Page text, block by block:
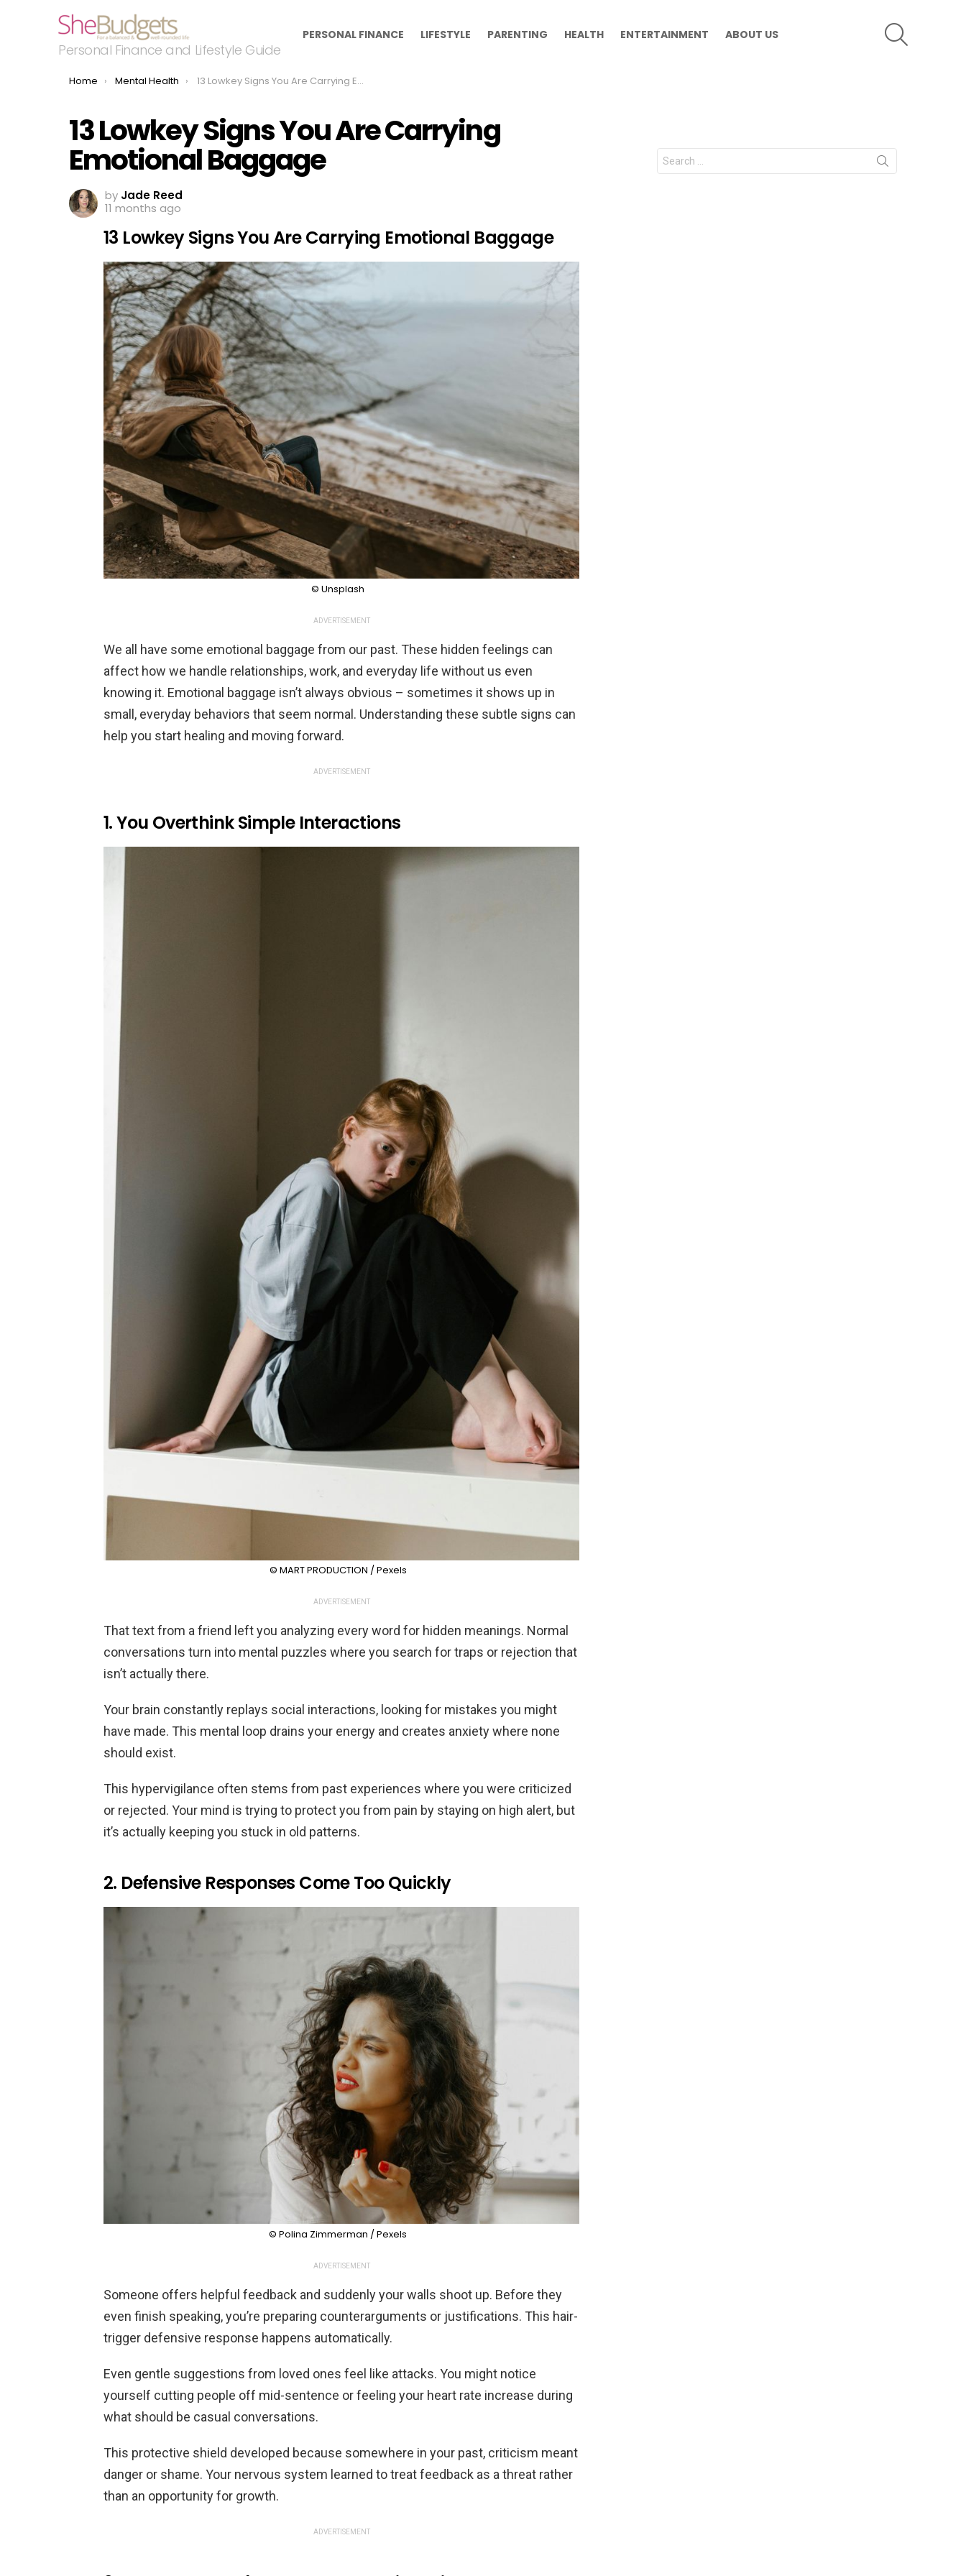
Personal Finance and Lifestyle Guide
PERSONAL FINANCE LIFESTYLE PARENTING HEALTH ENTERTAINMENT ABOUT US
You are here:
Home Mental Health 13 Lowkey Signs You Are Carrying Emotional Baggage
13 Lowkey Signs You Are Carrying
Emotional Baggage
by Jade Reed
11 months ago
13 Lowkey Signs You Are Carrying Emotional Baggage
© Unsplash
ADVERTISEMENT
We all have some emotional baggage from our past. These hidden feelings can
affect how we handle relationships, work, and everyday life without us even
knowing it. Emotional baggage isn’t always obvious – sometimes it shows up in
small, everyday behaviors that seem normal. Understanding these subtle signs can
help you start healing and moving forward.
ADVERTISEMENT
1. You Overthink Simple Interactions
© MART PRODUCTION / Pexels
ADVERTISEMENT
That text from a friend left you analyzing every word for hidden meanings. Normal
conversations turn into mental puzzles where you search for traps or rejection that
isn’t actually there.
Your brain constantly replays social interactions, looking for mistakes you might
have made. This mental loop drains your energy and creates anxiety where none
should exist.
This hypervigilance often stems from past experiences where you were criticized
or rejected. Your mind is trying to protect you from pain by staying on high alert, but
it’s actually keeping you stuck in old patterns.
2. Defensive Responses Come Too Quickly
© Polina Zimmerman / Pexels
ADVERTISEMENT
Someone offers helpful feedback and suddenly your walls shoot up. Before they
even finish speaking, you’re preparing counterarguments or justifications. This hair-
trigger defensive response happens automatically.
Even gentle suggestions from loved ones feel like attacks. You might notice
yourself cutting people off mid-sentence or feeling your heart rate increase during
what should be casual conversations.
This protective shield developed because somewhere in your past, criticism meant
danger or shame. Your nervous system learned to treat feedback as a threat rather
than an opportunity for growth.
ADVERTISEMENT
Search
for: